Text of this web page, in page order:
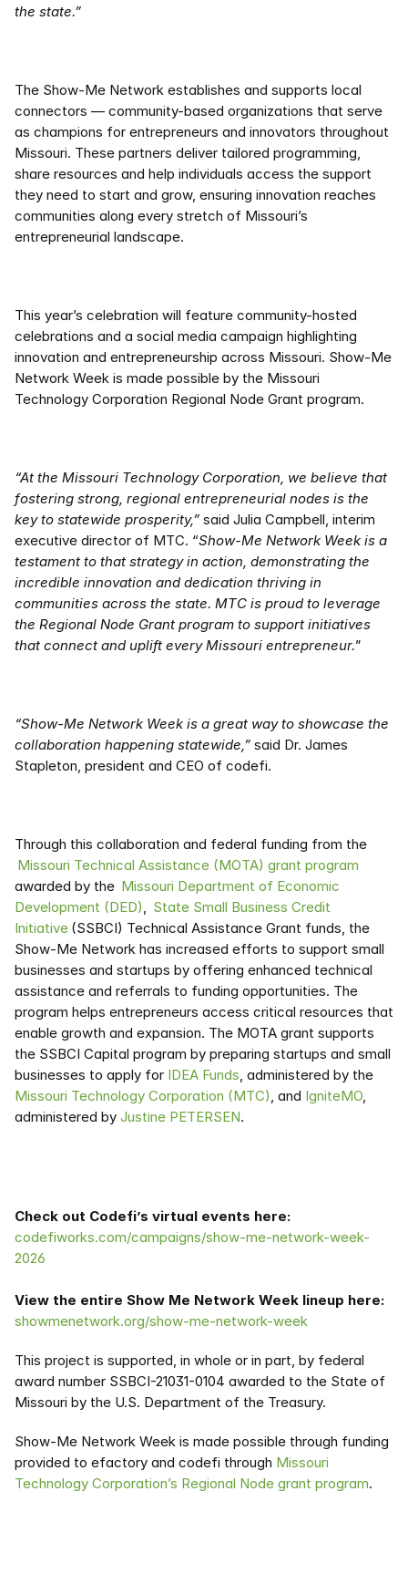
the state.”
The Show-Me Network establishes and supports local
connectors — community-based organizations that serve
as champions for entrepreneurs and innovators throughout
Missouri. These partners deliver tailored programming,
share resources and help individuals access the support
they need to start and grow, ensuring innovation reaches
communities along every stretch of Missouri’s
entrepreneurial landscape.
This year’s celebration will feature community-hosted
celebrations and a social media campaign highlighting
innovation and entrepreneurship across Missouri. Show-Me
Network Week is made possible by the Missouri
Technology Corporation Regional Node Grant program.
“At the Missouri Technology Corporation, we believe that
fostering strong, regional entrepreneurial nodes is the
key to statewide prosperity,” said Julia Campbell, interim
executive director of MTC. “Show-Me Network Week is a
testament to that strategy in action, demonstrating the
incredible innovation and dedication thriving in
communities across the state. MTC is proud to leverage
the Regional Node Grant program to support initiatives
that connect and uplift every Missouri entrepreneur."
“Show-Me Network Week is a great way to showcase the
collaboration happening statewide,” said Dr. James
Stapleton, president and CEO of codefi.
Missouri Technical Assistance (MOTA) grant program
awarded by the Missouri Department of Economic
Development (DED), State Small Business Credit
Initiative (SSBCI) Technical Assistance Grant funds, the
Show-Me Network has increased efforts to support small
businesses and startups by offering enhanced technical
assistance and referrals to funding opportunities. The
program helps entrepreneurs access critical resources that
enable growth and expansion. The MOTA grant supports
the SSBCI Capital program by preparing startups and small
businesses to apply for IDEA Funds
Missouri Technology Corporation (MTC), and IgniteMO,
administered by Justine PETERSEN.
Check out Codefi’s virtual events here:
codefiworks.com/campaigns/show-me-network-week-
2026
View the entire Show Me Network Week lineup here:
showmenetwork.org/show-me-network-week
This project is supported, in whole or in part, by federal
award number SSBCI-21031-0104 awarded to the State of
Missouri by the U.S. Department of the Treasury.
Show-Me Network Week is made possible through funding
provided to efactory and codefi through Missouri
Technology Corporation’s Regional Node grant program.